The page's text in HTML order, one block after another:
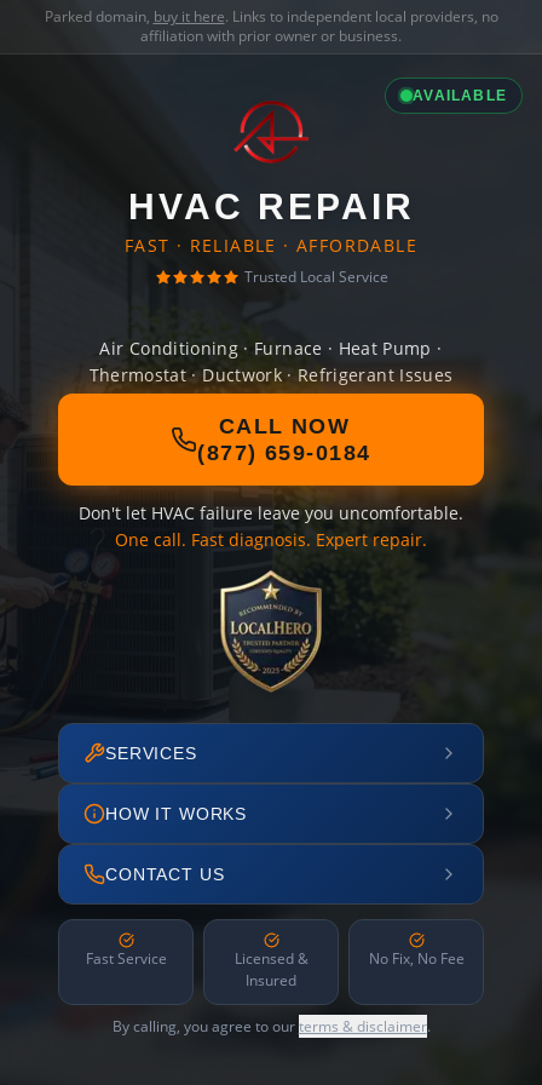
Parked domain, buy it here. Links to independent local providers, no
affiliation with prior owner or business.
AVAILABLE
HVAC REPAIR
FAST · RELIABLE · AFFORDABLE
Trusted Local Service
Air Conditioning · Furnace · Heat Pump ·
Thermostat · Ductwork · Refrigerant Issues
CALL NOW
(877) 659-0184
Don't let HVAC failure leave you uncomfortable.
One call. Fast diagnosis. Expert repair.
SERVICES
HOW IT WORKS
CONTACT US
Fast Service
Licensed &
Insured
No Fix, No Fee
By calling, you agree to ourterms & disclaimer.